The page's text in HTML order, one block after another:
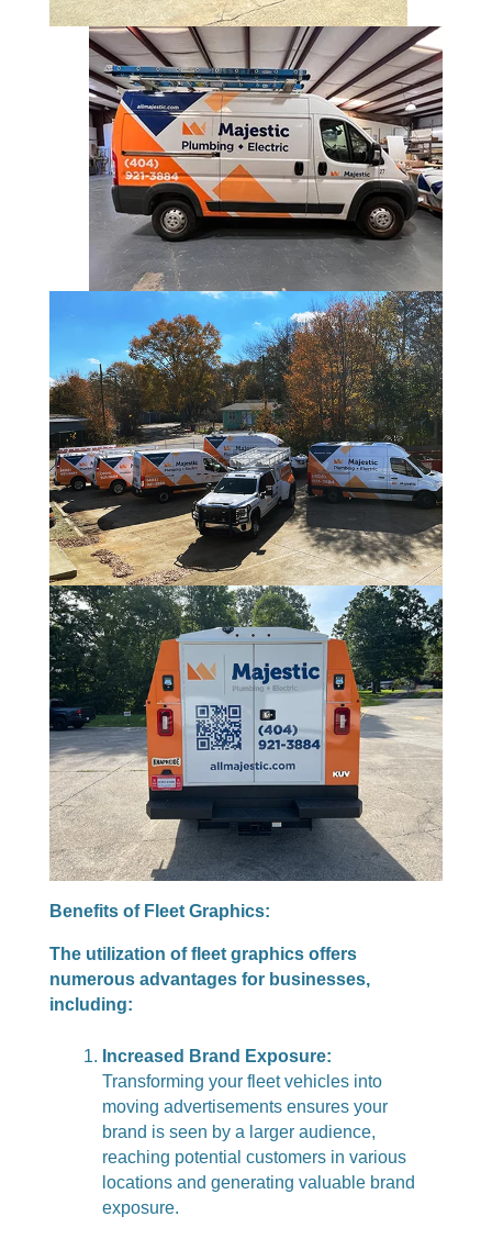
Benefits of Fleet Graphics:
The utilization of fleet graphics offers
numerous advantages for businesses,
including:
Increased Brand Exposure:
Transforming your fleet vehicles into
moving advertisements ensures your
brand is seen by a larger audience,
reaching potential customers in various
locations and generating valuable brand
exposure.